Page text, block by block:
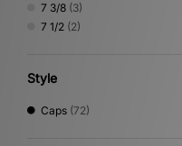
7 3/8 (3)
7 1/2 (2)
Style
Caps (72)